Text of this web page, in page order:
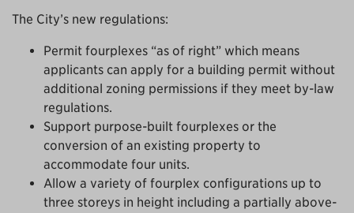
The City’s new regulations:
Permit fourplexes “as of right” which means
applicants can apply for a building permit without
additional zoning permissions if they meet by-law
regulations.
Support purpose-built fourplexes or the
conversion of an existing property to
accommodate four units.
Allow a variety of fourplex configurations up to
three storeys in height including a partially above-